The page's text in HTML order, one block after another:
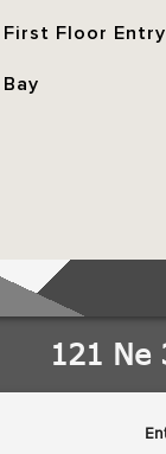
First Floor Entry
Bay